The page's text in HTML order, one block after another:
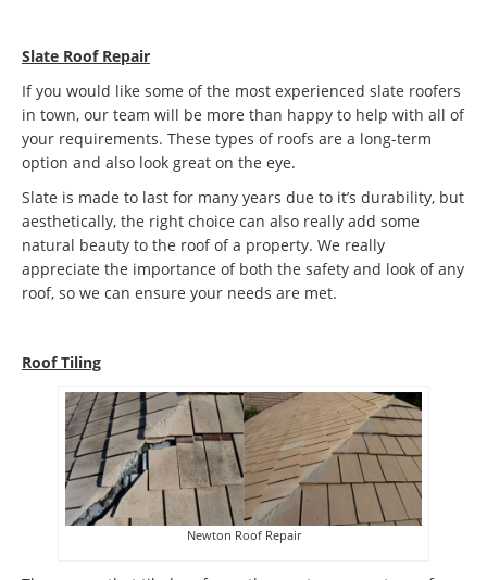
Slate Roof Repair
If you would like some of the most experienced slate roofers
in town, our team will be more than happy to help with all of
your requirements. These types of roofs are a long-term
option and also look great on the eye.
Slate is made to last for many years due to it’s durability, but
aesthetically, the right choice can also really add some
natural beauty to the roof of a property. We really
appreciate the importance of both the safety and look of any
roof, so we can ensure your needs are met.
Roof Tiling
Newton Roof Repair